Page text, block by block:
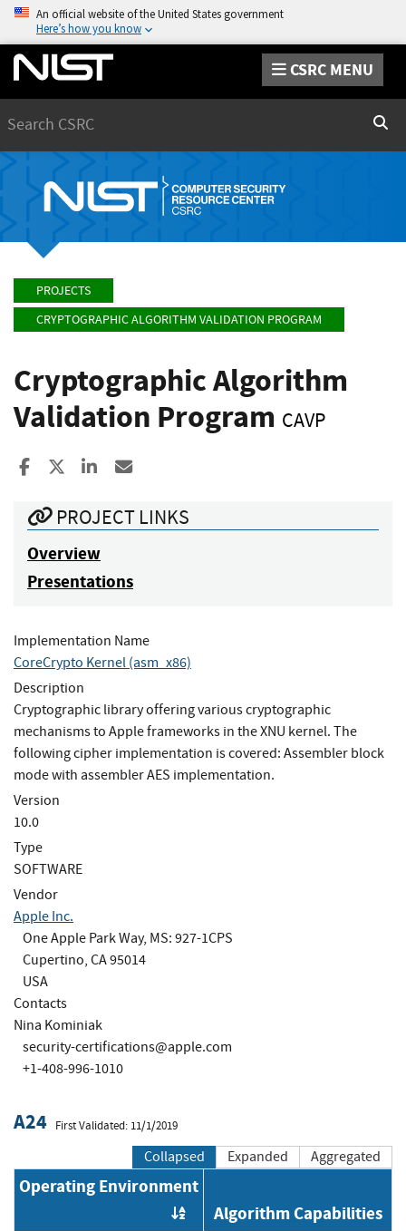
An official website of the United States government
Here’s how you know
CSRC MENU
PROJECTS
CRYPTOGRAPHIC ALGORITHM VALIDATION PROGRAM
Cryptographic Algorithm
Validation Program CAVP
Share to Facebook
Share to XShare to LinkedIn
PROJECT LINKS
Overview
Presentations
Implementation Name
CoreCrypto Kernel (asm_x86)
Description
Cryptographic library offering various cryptographic
mechanisms to Apple frameworks in the XNU kernel. The
following cipher implementation is covered: Assembler block
mode with assembler AES implementation.
Version
10.0
Type
SOFTWARE
Vendor
Apple Inc.
One Apple Park Way, MS: 927-1CPS
Cupertino, CA 95014
USA
Contacts
Nina Kominiak
security-certifications@apple.com
+1-408-996-1010
A24 First Validated: 11/1/2019
Collapsed Expanded Aggregated
Operating Environment
Order by OE
Algorithm Capabilities